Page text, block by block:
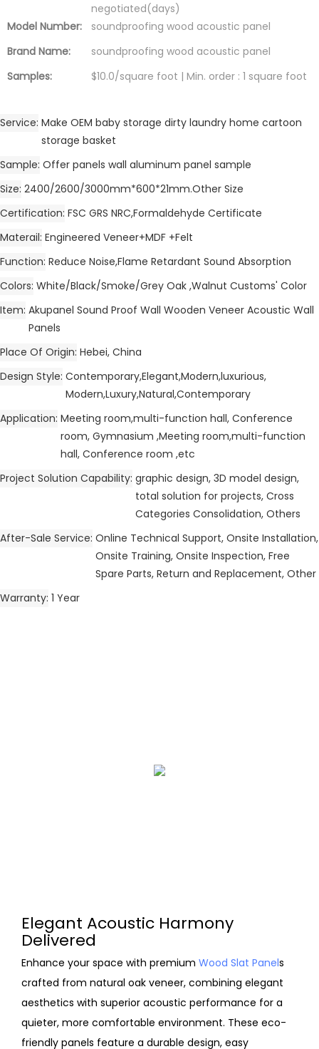
negotiated(days)
Model Number:
soundproofing wood acoustic panel
Brand Name:
soundproofing wood acoustic panel
Samples:
$10.0/square foot | Min. order : 1 square foot
Service Make OEM baby storage dirty laundry home cartoon
storage basket
Sample Offer panels wall aluminum panel sample
Size 2400/2600/3000mm*600*21mm.Other Size
Certification FSC GRS NRC,Formaldehyde Certificate
Materail Engineered Veneer+MDF +Felt
Function Reduce Noise,Flame Retardant Sound Absorption
Colors White/Black/Smoke/Grey Oak ,Walnut Customs' Color
Item Akupanel Sound Proof Wall Wooden Veneer Acoustic Wall
Panels
Place Of Origin Hebei, China
Design Style Contemporary,Elegant,Modern,luxurious,
Modern,Luxury,Natural,Contemporary
Application Meeting room,multi-function hall, Conference
room, Gymnasium ,Meeting room,multi-function
hall, Conference room ,etc
Project Solution Capability graphic design, 3D model design,
total solution for projects, Cross
Categories Consolidation, Others
After-Sale Service Online Technical Support, Onsite Installation,
Onsite Training, Onsite Inspection, Free
Spare Parts, Return and Replacement, Other
Warranty 1 Year
Elegant Acoustic Harmony
Delivered
Enhance your space with premium Wood Slat Panels
crafted from natural oak veneer, combining elegant
aesthetics with superior acoustic performance for a
quieter, more comfortable environment. These eco-
friendly panels feature a durable design, easy